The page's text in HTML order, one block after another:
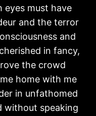
must have
and the terror
and
in fancy,
the crowd
home with me
in unfathomed
without speaking